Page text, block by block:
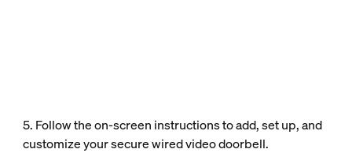
5. Follow the on-screen instructions to add, set up, and
customize your secure wired video doorbell.